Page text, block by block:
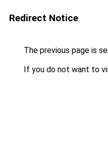
Redirect Notice
The previous page is
If you do not want to